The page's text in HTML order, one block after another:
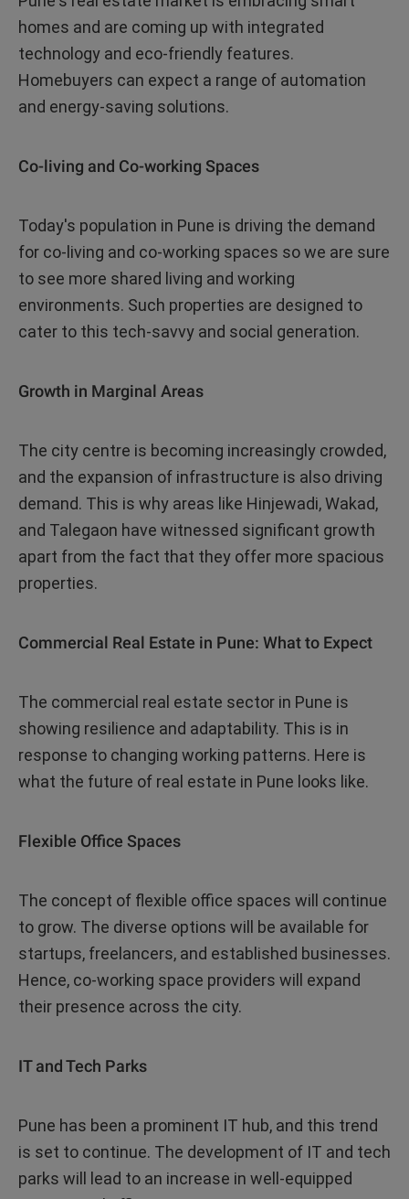
homes and are coming up with integrated
technology and eco-friendly features.
Homebuyers can expect a range of automation
and energy-saving solutions.
Co-living and Co-working Spaces
Today's population in Pune is driving the demand
for co-living and co-working spaces so we are sure
to see more shared living and working
environments. Such properties are designed to
cater to this tech-savvy and social generation.
Growth in Marginal Areas
The city centre is becoming increasingly crowded,
and the expansion of infrastructure is also driving
demand. This is why areas like Hinjewadi, Wakad,
and Talegaon have witnessed significant growth
apart from the fact that they offer more spacious
properties.
Commercial Real Estate in Pune: What to Expect
The commercial real estate sector in Pune is
showing resilience and adaptability. This is in
response to changing working patterns. Here is
what the future of real estate in Pune looks like.
Flexible Office Spaces
The concept of flexible office spaces will continue
to grow. The diverse options will be available for
startups, freelancers, and established businesses.
Hence, co-working space providers will expand
their presence across the city.
IT and Tech Parks
Pune has been a prominent IT hub, and this trend
is set to continue. The development of IT and tech
parks will lead to an increase in well-equipped